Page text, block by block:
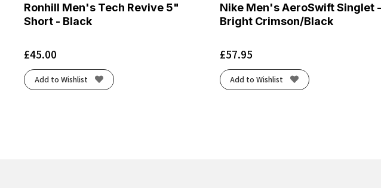
Ronhill Men's Tech Revive 5"
Short - Black
£45.00
Add to Wishlist
Nike Men's AeroSwift Singlet -
Bright Crimson/Black
£57.95
Add to Wishlist